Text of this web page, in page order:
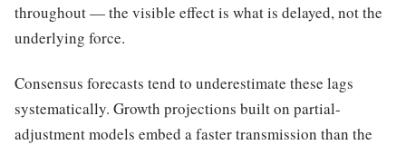
throughout — the visible effect is what is delayed, not the
underlying force.
Consensus forecasts tend to underestimate these lags
systematically. Growth projections built on partial-
adjustment models embed a faster transmission than the